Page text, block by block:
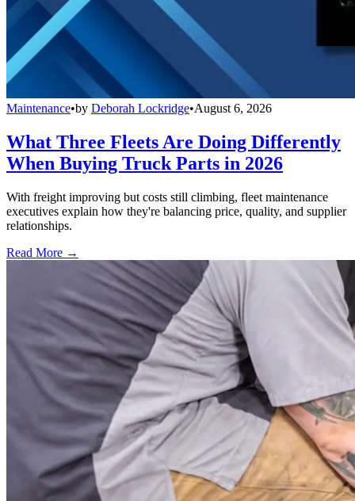
Maintenance•by Deborah Lockridge•August 6, 2026
What Three Fleets Are Doing Differently
When Buying Truck Parts in 2026
With freight improving but costs still climbing, fleet maintenance
executives explain how they're balancing price, quality, and supplier
relationships.
Read More →